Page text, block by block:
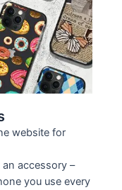
website for
accessory –
you use every